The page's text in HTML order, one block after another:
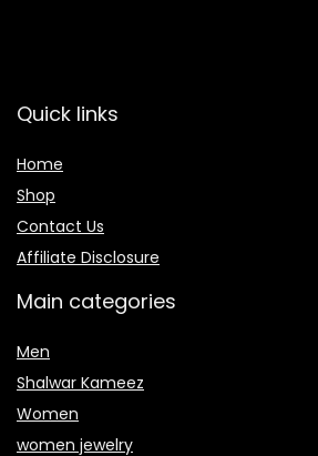
Quick links
Home
Shop
Contact Us
Affiliate Disclosure
Main categories
Men
Shalwar Kameez
Women
women jewelry